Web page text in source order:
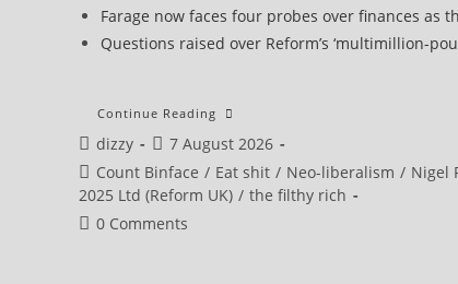
Farage now faces four probes over finances as
Questions raised over Reform’s ‘multimillion-
Continue Reading Morning
Editorial:
Reform’s
‘corporate
Crackdown’
Post
author:
dizzy
Post
published:
7 August 2026
Post
category:
Count Binface / Eat shit / Neo-liberalism / Nigel
2025 Ltd (Reform UK) / the filthy rich
Post0 Comments